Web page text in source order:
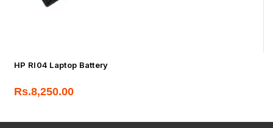
HP RI04 Laptop Battery
Rs.8,250.00